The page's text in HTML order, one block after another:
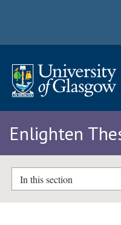
Enlighten
In this section